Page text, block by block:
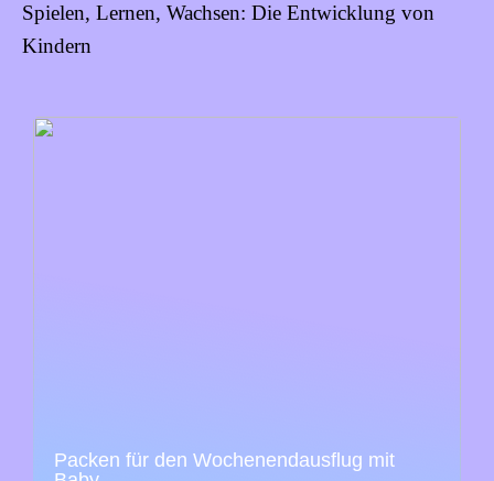
Spielen, Lernen, Wachsen: Die Entwicklung von
Kindern
Packen für den Wochenendausflug mit